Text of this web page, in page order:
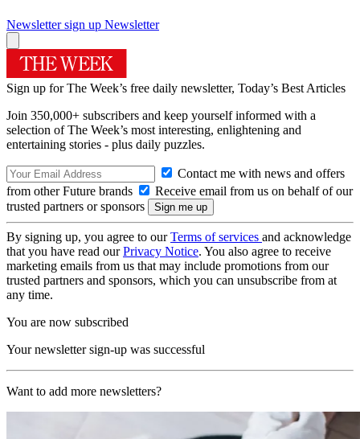
Newsletter sign up Newsletter
Sign up for The Week’s free daily newsletter, Today’s Best Articles
Join 350,000+ subscribers and keep yourself informed with a
selection of The Week’s most interesting, enlightening and
entertaining stories - plus daily puzzles.
Contact me with news and offers
from other Future brands
Receive email from us on behalf of our
trusted partners or sponsors
By signing up, you agree to ourTerms of services and acknowledge
that you have read ourPrivacy Notice. You also agree to receive
marketing emails from us that may include promotions from our
trusted partners and sponsors, which you can unsubscribe from at
any time.
You are now subscribed
Your newsletter sign-up was successful
Want to add more newsletters?